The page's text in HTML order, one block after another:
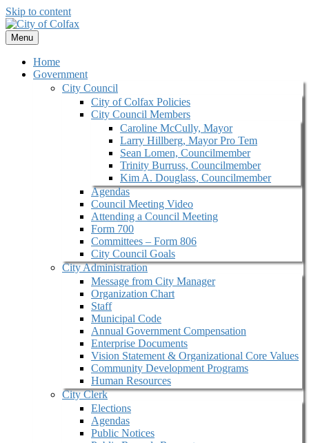
Skip to content
Menu
Home
Government
City Council
City of Colfax Policies
City Council Members
Caroline McCully, Mayor
Larry Hillberg, Mayor Pro Tem
Sean Lomen, Councilmember
Trinity Burruss, Councilmember
Kim A. Douglass, Councilmember
Agendas
Council Meeting Video
Attending a Council Meeting
Form 700
Committees – Form 806
City Council Goals
City Administration
Message from City Manager
Organization Chart
Staff
Municipal Code
Annual Government Compensation
Enterprise Documents
Vision Statement & Organizational Core Values
Community Development Programs
Human Resources
City Clerk
Elections
Agendas
Public Notices